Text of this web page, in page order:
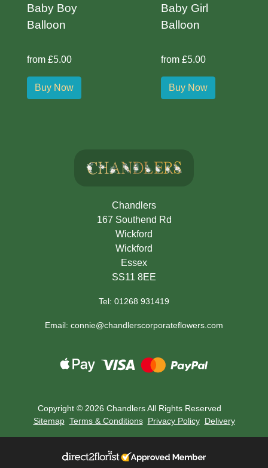
Baby Boy
Balloon
from £5.00
Buy Now
Baby Girl
Balloon
from £5.00
Buy Now
Chandlers
167 Southend Rd
Wickford
Wickford
Essex
SS11 8EE
Tel: 01268 931419
Email: connie@chandlerscorporateflowers.com
Copyright © 2026 Chandlers All Rights Reserved
Sitemap Terms & Conditions Privacy Policy Delivery